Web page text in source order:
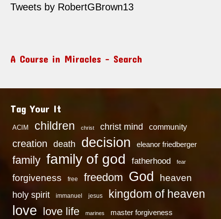
Tweets by RobertGBrown13
A Course in Miracles – Search
Tag Your It
ACIM children christ christ mind community
creation death decision eleanor friedberger
family family of god fatherhood fear
forgiveness free freedom God heaven
holy spirit immanuel jesus kingdom of heaven
love love life marines master forgiveness